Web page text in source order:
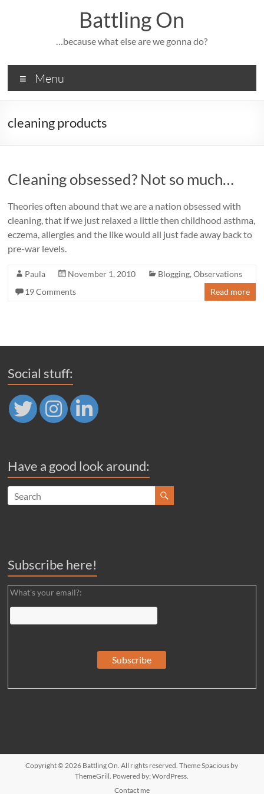
Battling On
…because what else are we gonna do?
Menu
cleaning products
Cleaning obsessed? Not so much…
Theories often abound that we are a nation obsessed with
cleaning, that if we just relaxed a little then childhood asthma,
eczema, allergies and the like would all just fade away back to
pre-war levels.
Paula November 1, 2010 Blogging,Observations
19 Comments
Read more
Social stuff:
Have a good look around:
Subscribe here!
What's your email?:
Copyright © 2026 Battling On. All rights reserved. ThemeSpacious by
ThemeGrill. Powered by:WordPress.
Contact me